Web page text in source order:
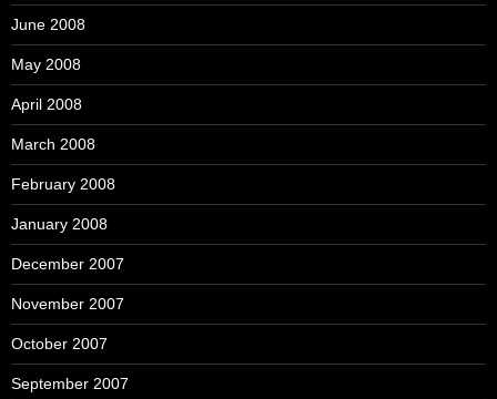
June 2008
May 2008
April 2008
March 2008
February 2008
January 2008
December 2007
November 2007
October 2007
September 2007